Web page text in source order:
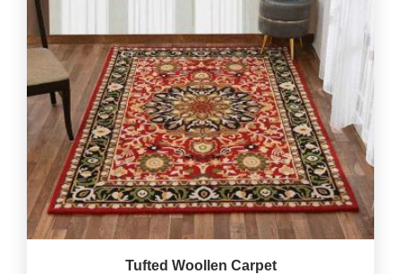
Tufted Woollen Carpet